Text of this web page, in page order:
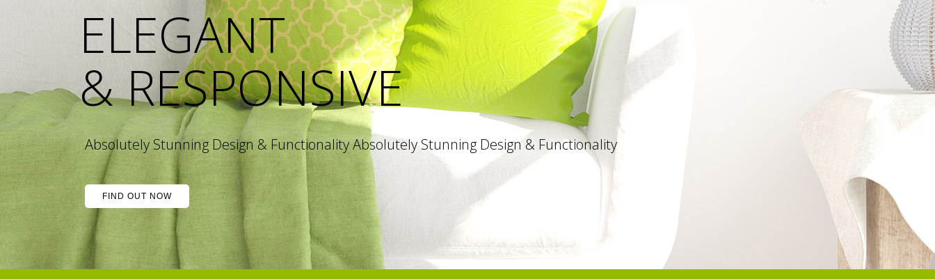
Four Columns Grid
Five Columns Wide
Six Columns Wide
Three Columns Grid
Four Columns Grid
Four Columns Wide
Five Columns Wide
Six Columns Wide
Three Columns Grid
Four Columns Grid
Four Columns Wide
Five Columns Wide
Six Columns Wide
Design & Functionality
FIND OUT NOW